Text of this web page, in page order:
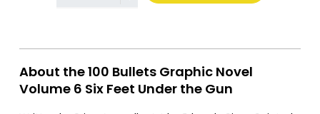
About the 100 Bullets Graphic Novel
Volume 6 Six Feet Under the Gun